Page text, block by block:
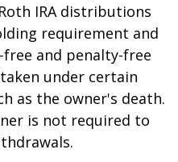
IRA distributions
requirement and
and penalty-free
under certain
as the owner's death.
is not required to